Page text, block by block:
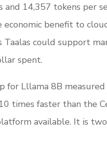
14,357 tokens per
economic benefit to
could support
spent.
for Lllama 8B
times faster than the
available. It is